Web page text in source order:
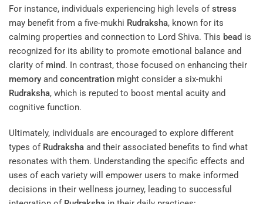
For instance, individuals experiencing high levels ofstress
may benefit from a five-mukhi Rudraksha, known for its
calming properties and connection to Lord Shiva. This bead is
recognized for its ability to promote emotional balance and
clarity of mind. In contrast, those focused on enhancing their
memory and concentration might consider a six-mukhi
Rudraksha, which is reputed to boost mental acuity and
cognitive function.
Ultimately, individuals are encouraged to explore different
types of Rudraksha and their associated benefits to find what
resonates with them. Understanding the specific effects and
uses of each variety will empower users to make informed
decisions in their wellness journey, leading to successful